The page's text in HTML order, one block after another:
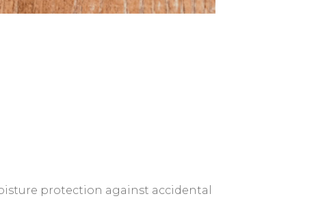
protection against accidental